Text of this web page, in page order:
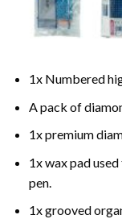
1x Numbered
A pack of
1x premium
1x wax pad
pen.
1x grooved